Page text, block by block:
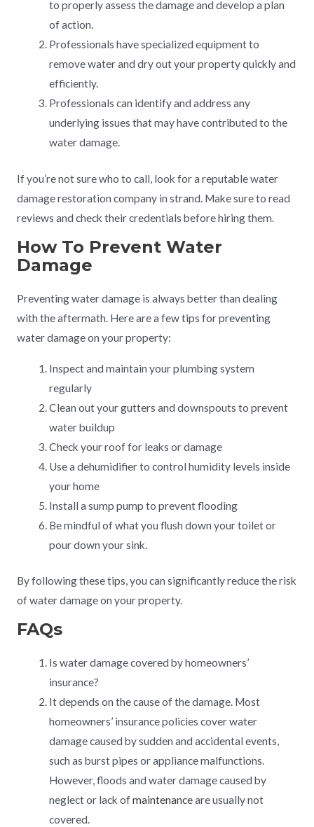
to properly assess the damage and develop a plan
of action.
Professionals have specialized equipment to
remove water and dry out your property quickly and
efficiently.
Professionals can identify and address any
underlying issues that may have contributed to the
water damage.
If you’re not sure who to call, look for a reputable water
damage restoration company in strand. Make sure to read
reviews and check their credentials before hiring them.
How To Prevent Water
Damage
Preventing water damage is always better than dealing
with the aftermath. Here are a few tips for preventing
water damage on your property:
Inspect and maintain your plumbing system
regularly
Clean out your gutters and downspouts to prevent
water buildup
Check your roof for leaks or damage
Use a dehumidifier to control humidity levels inside
your home
Install a sump pump to prevent flooding
Be mindful of what you flush down your toilet or
pour down your sink.
By following these tips, you can significantly reduce the risk
of water damage on your property.
FAQs
Is water damage covered by homeowners’
insurance?
It depends on the cause of the damage. Most
homeowners’ insurance policies cover water
damage caused by sudden and accidental events,
such as burst pipes or appliance malfunctions.
However, floods and water damage caused by
neglect or lack ofmaintenanceare usually not
covered.